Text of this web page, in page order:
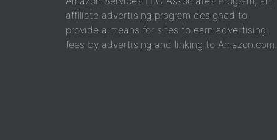
affiliate advertising program designed to
provide a means for sites to earn advertising
fees by advertising and linking to Amazon.com.